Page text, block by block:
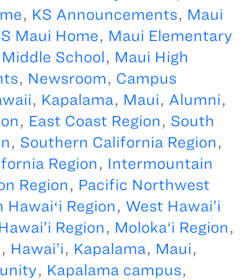
, KS Announcements, Maui
Maui Home, Maui Elementary
School , Maui High
, Newsroom, Campus
, Kapalama, Maui, Alumni,
, East Coast Region, South
, Southern California Region,
Region, Intermountain
Region, Pacific Northwest
Hawaiʻi Region, West Hawai’i
Region, Moloka‘i Region,
, Hawai’i, Kapalama, Maui,
, Kapalama campus,